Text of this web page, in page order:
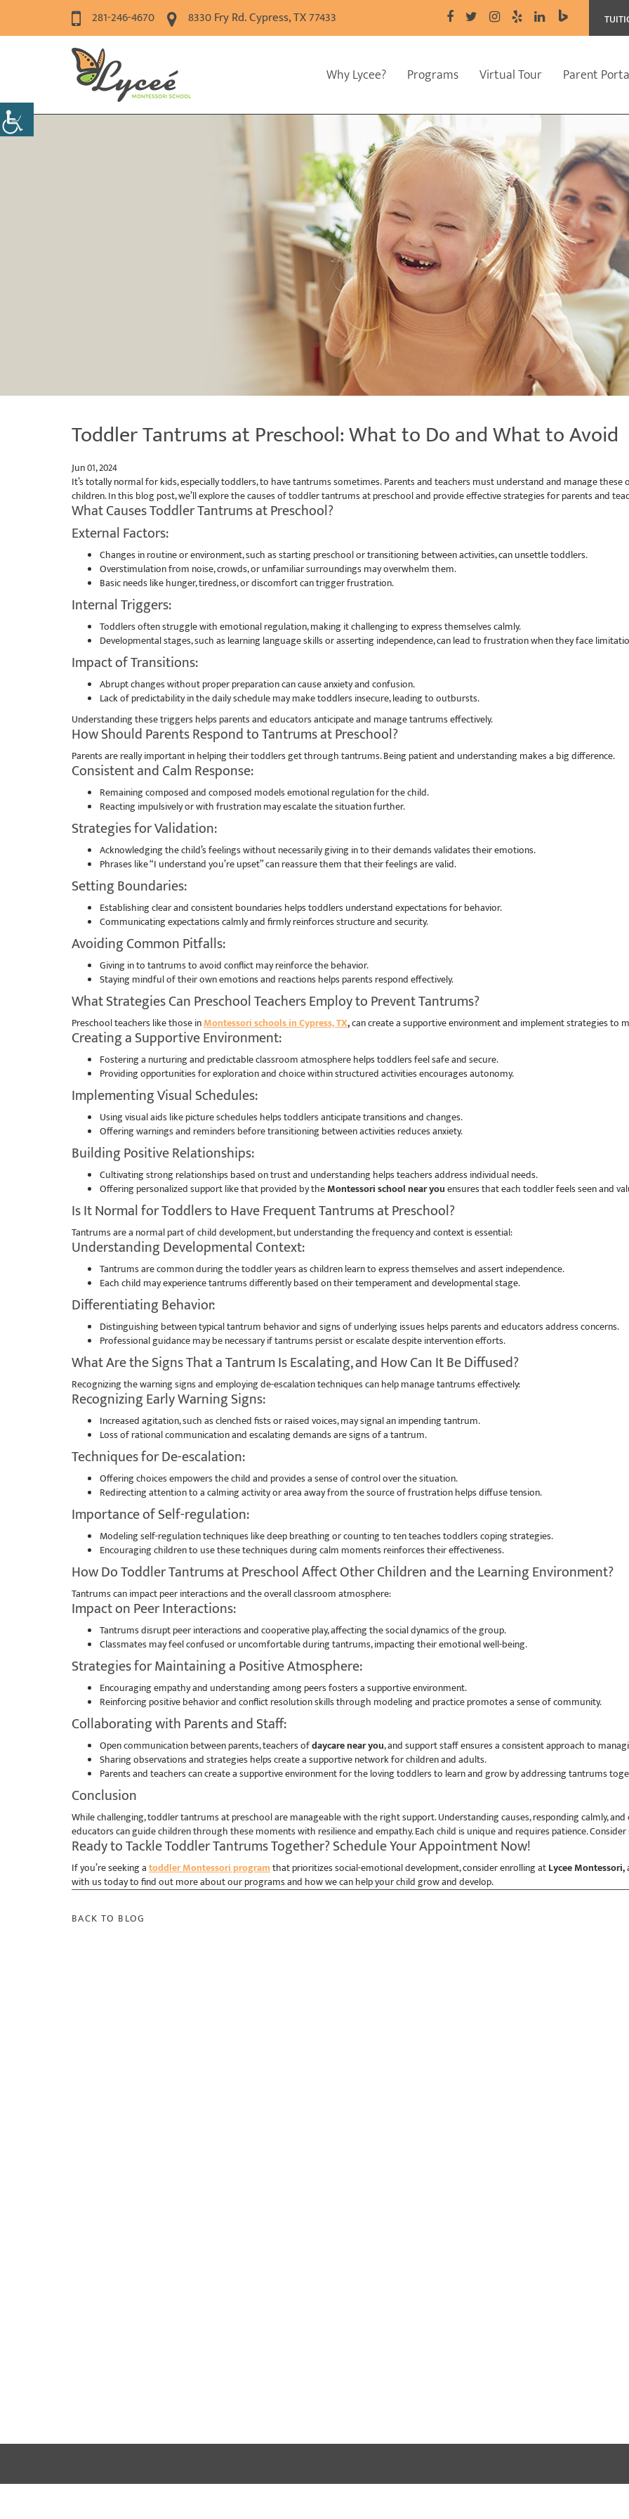
281-246-4670 8330 Fry Rd. Cypress, TX 77433
Why Lycee? Programs Virtual Tour Parent
Toddler Tantrums at Preschool: What to Do and What to Avoid
Jun 01, 2024
It’s totally normal for kids, especially toddlers, to have tantrums sometimes. Parents and teachers must understand and manage
children. In this blog post, we’ll explore the causes of toddler tantrums at preschool and provide effective strategies for parents and
What Causes Toddler Tantrums at Preschool?
External Factors:
Changes in routine or environment, such as starting preschool or transitioning between activities, can unsettle toddlers.
Overstimulation from noise, crowds, or unfamiliar surroundings may overwhelm them.
Basic needs like hunger, tiredness, or discomfort can trigger frustration.
Internal Triggers:
Toddlers often struggle with emotional regulation, making it challenging to express themselves calmly.
Developmental stages, such as learning language skills or asserting independence, can lead to frustration when they face
Impact of Transitions:
Abrupt changes without proper preparation can cause anxiety and confusion.
Lack of predictability in the daily schedule may make toddlers insecure, leading to outbursts.
Understanding these triggers helps parents and educators anticipate and manage tantrums effectively.
How Should Parents Respond to Tantrums at Preschool?
Parents are really important in helping their toddlers get through tantrums. Being patient and understanding makes a big difference.
Consistent and Calm Response:
Remaining composed and composed models emotional regulation for the child.
Reacting impulsively or with frustration may escalate the situation further.
Strategies for Validation:
Acknowledging the child’s feelings without necessarily giving in to their demands validates their emotions.
Phrases like “I understand you’re upset” can reassure them that their feelings are valid.
Setting Boundaries:
Establishing clear and consistent boundaries helps toddlers understand expectations for behavior.
Communicating expectations calmly and firmly reinforces structure and security.
Avoiding Common Pitfalls:
Giving in to tantrums to avoid conflict may reinforce the behavior.
Staying mindful of their own emotions and reactions helps parents respond effectively.
What Strategies Can Preschool Teachers Employ to Prevent Tantrums?
Preschool teachers like those inMontessori schools in Cypress, TX,can create a supportive environment and implement strategies to
Creating a Supportive Environment:
Fostering a nurturing and predictable classroom atmosphere helps toddlers feel safe and secure.
Providing opportunities for exploration and choice within structured activities encourages autonomy.
Implementing Visual Schedules:
Using visual aids like picture schedules helps toddlers anticipate transitions and changes.
Offering warnings and reminders before transitioning between activities reduces anxiety.
Building Positive Relationships:
Cultivating strong relationships based on trust and understanding helps teachers address individual needs.
Offering personalized support like that provided by theMontessori school near youensures that each toddler feels seen and
Is It Normal for Toddlers to Have Frequent Tantrums at Preschool?
Tantrums are a normal part of child development, but understanding the frequency and context is essential:
Understanding Developmental Context:
Tantrums are common during the toddler years as children learn to express themselves and assert independence.
Each child may experience tantrums differently based on their temperament and developmental stage.
Differentiating Behavior:
Distinguishing between typical tantrum behavior and signs of underlying issues helps parents and educators address concerns.
Professional guidance may be necessary if tantrums persist or escalate despite intervention efforts.
What Are the Signs That a Tantrum Is Escalating, and How Can It Be Diffused?
Recognizing the warning signs and employing de-escalation techniques can help manage tantrums effectively:
Recognizing Early Warning Signs:
Increased agitation, such as clenched fists or raised voices, may signal an impending tantrum.
Loss of rational communication and escalating demands are signs of a tantrum.
Techniques for De-escalation:
Offering choices empowers the child and provides a sense of control over the situation.
Redirecting attention to a calming activity or area away from the source of frustration helps diffuse tension.
Importance of Self-regulation:
Modeling self-regulation techniques like deep breathing or counting to ten teaches toddlers coping strategies.
Encouraging children to use these techniques during calm moments reinforces their effectiveness.
How Do Toddler Tantrums at Preschool Affect Other Children and the Learning Environment?
Tantrums can impact peer interactions and the overall classroom atmosphere:
Impact on Peer Interactions:
Tantrums disrupt peer interactions and cooperative play, affecting the social dynamics of the group.
Classmates may feel confused or uncomfortable during tantrums, impacting their emotional well-being.
Strategies for Maintaining a Positive Atmosphere:
Encouraging empathy and understanding among peers fosters a supportive environment.
Reinforcing positive behavior and conflict resolution skills through modeling and practice promotes a sense of community.
Collaborating with Parents and Staff:
Open communication between parents, teachers ofdaycare near you, and support staff ensures a consistent approach to
Sharing observations and strategies helps create a supportive network for children and adults.
Parents and teachers can create a supportive environment for the loving toddlers to learn and grow by addressing tantrums
Conclusion
While challenging, toddler tantrums at preschool are manageable with the right support. Understanding causes, responding calmly,
educators can guide children through these moments with resilience and empathy. Each child is unique and requires patience.
Ready to Tackle Toddler Tantrums Together? Schedule Your Appointment Now!
If you’re seeking atoddler Montessori programthat prioritizes social-emotional development, consider enrolling atLycee Montessori,
with us today to find out more about our programs and how we can help your child grow and develop.
BACK TO BLOG